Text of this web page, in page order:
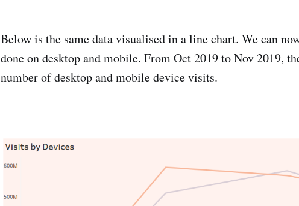
Below is the same data visualised in a line chart. We can
done on desktop and mobile. From Oct 2019 to Nov 2019,
number of desktop and mobile device visits.